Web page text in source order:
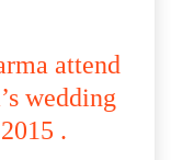
attend
wedding
.